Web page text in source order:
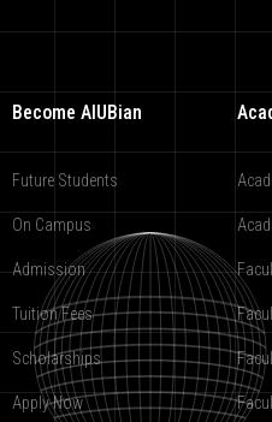
Become AIUBian
Future Students
On Campus
Admission
Tuition Fees
Scholarships
Apply Now